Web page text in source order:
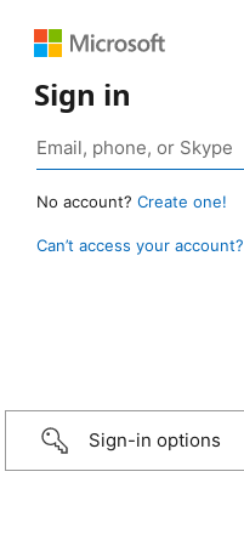
Sign in
No account? Create one!
Can’t access your account?
Sign-in options